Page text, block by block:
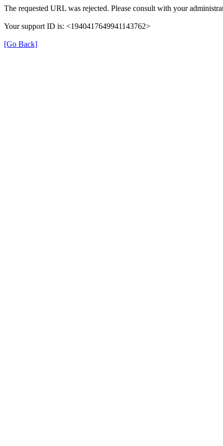
The requested URL was rejected. Please consult with your
Your support ID is: <1940417649941143762>
[Go Back]